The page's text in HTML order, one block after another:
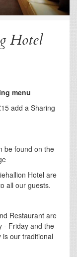
Hotel
menu
add a Sharing
be found on the
Hotel are
all our guests.
Restaurant are
- Friday and the
is our traditional